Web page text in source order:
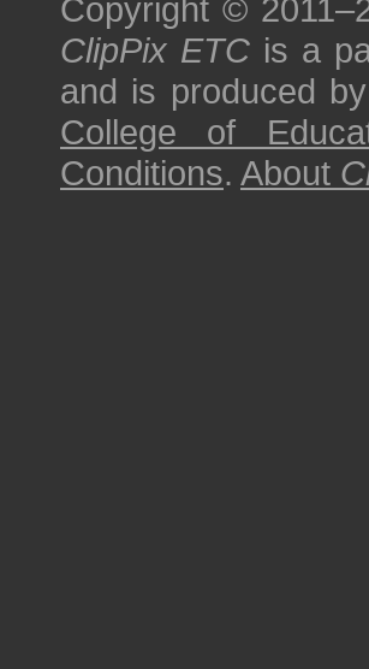
Copyright ©
ClipPix ETC is a
and is produced
College of
Conditions. About